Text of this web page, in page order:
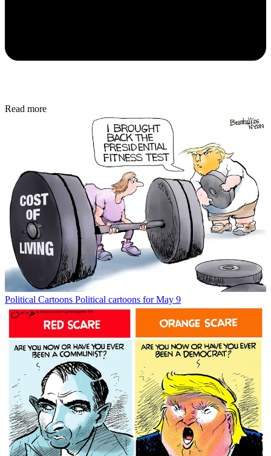
Read more
Political Cartoons Political cartoons for May 9